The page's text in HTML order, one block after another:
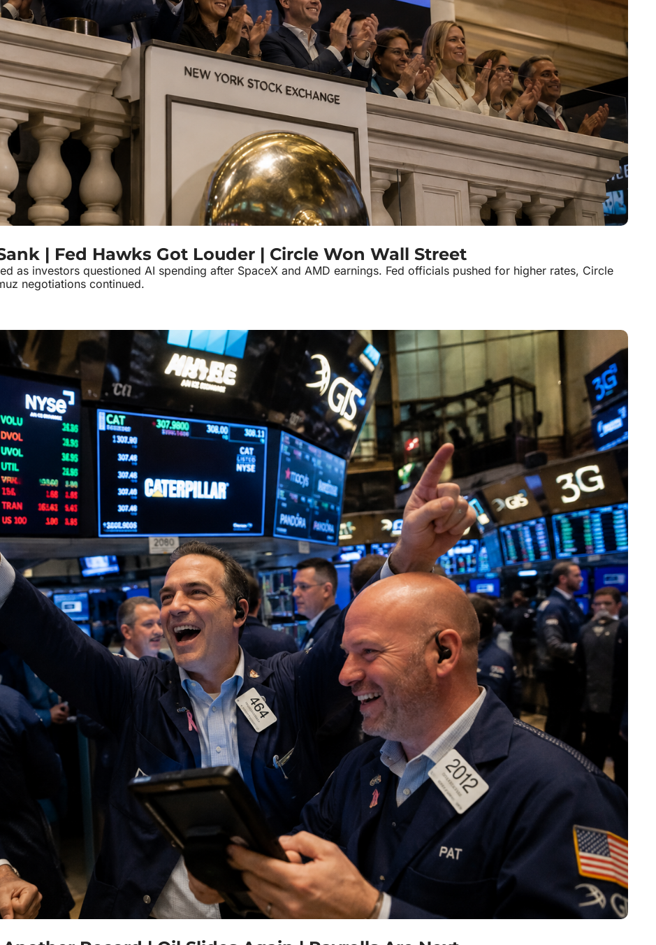
| Fed Hawks Got Louder | Circle Won Wall Street
as investors questioned AI spending after SpaceX and AMD earnings. Fed officials pushed for higher rates, Circle
negotiations continued.